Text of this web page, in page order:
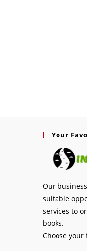
Your
Our
suitable
services to
books.
Choose your